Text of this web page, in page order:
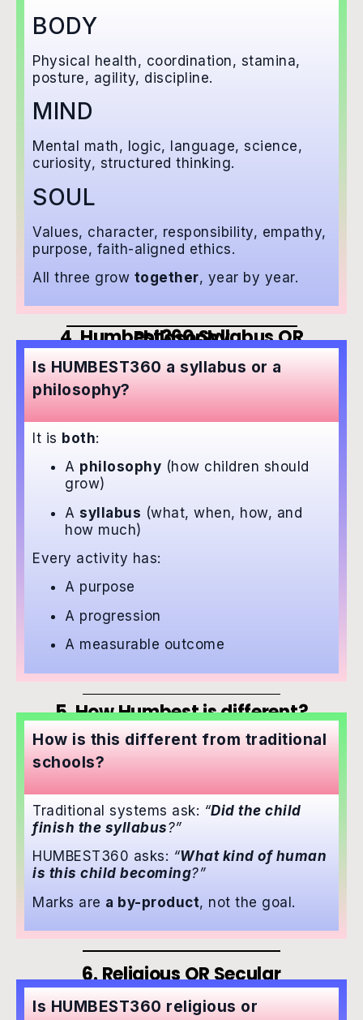
BODY
Physical health, coordination, stamina,
posture, agility, discipline.
MIND
Mental math, logic, language, science,
curiosity, structured thinking.
SOUL
Values, character, responsibility, empathy,
purpose, faith-aligned ethics.
All three grow together, year by year.
4. Humbest360 Syllabus OR Philosophy
Is HUMBEST360 a syllabus or a
philosophy?
It is both:
A philosophy (how children should
grow)
A syllabus (what, when, how, and
how much)
Every activity has:
A purpose
A progression
A measurable outcome
5. How Humbest is different?
How is this different from traditional
schools?
Traditional systems ask: “Did the child
finish the syllabus?”
HUMBEST360 asks: “What kind of human
is this child becoming?”
Marks are a by-product, not the goal.
6. Religious OR Secular
Is HUMBEST360 religious or